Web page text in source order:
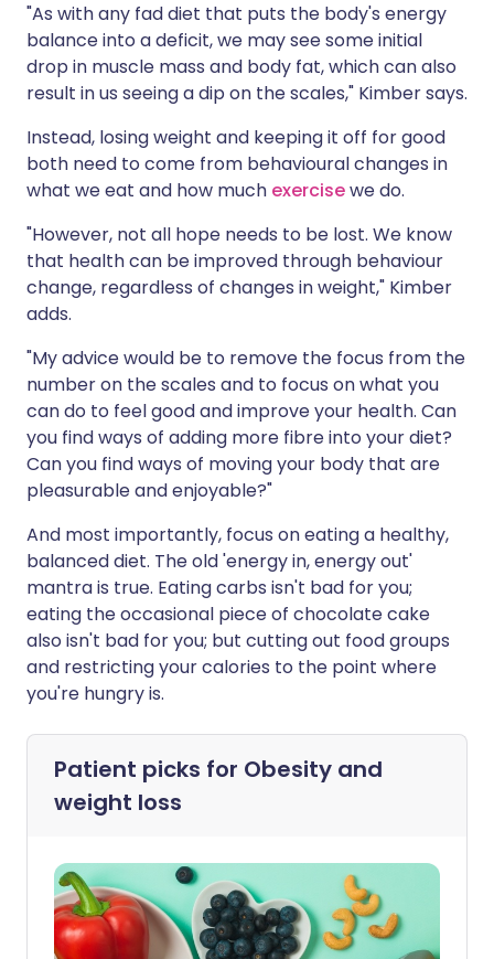
"As with any fad diet that puts the body's energy
balance into a deficit, we may see some initial
drop in muscle mass and body fat, which can also
result in us seeing a dip on the scales," Kimber says.
Instead, losing weight and keeping it off for good
both need to come from behavioural changes in
what we eat and how much exercisewe do.
"However, not all hope needs to be lost. We know
that health can be improved through behaviour
change, regardless of changes in weight," Kimber
adds.
"My advice would be to remove the focus from the
number on the scales and to focus on what you
can do to feel good and improve your health. Can
you find ways of adding more fibre into your diet?
Can you find ways of moving your body that are
pleasurable and enjoyable?"
And most importantly, focus on eating a healthy,
balanced diet. The old 'energy in, energy out'
mantra is true. Eating carbs isn't bad for you;
eating the occasional piece of chocolate cake
also isn't bad for you; but cutting out food groups
and restricting your calories to the point where
you're hungry is.
Patient picks for Obesity and
weight loss